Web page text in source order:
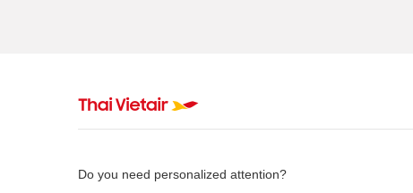
Do you need personalized attention?